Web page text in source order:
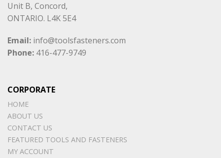
Unit B, Concord,
ONTARIO. L4K 5E4
Email: info@toolsfasteners.com
Phone: 416-477-9749
CORPORATE
HOME
ABOUT US
CONTACT US
FEATURED TOOLS AND FASTENERS
MY ACCOUNT